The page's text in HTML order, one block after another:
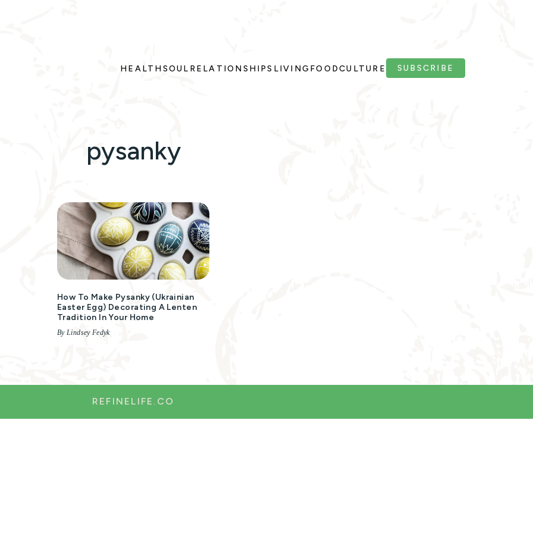
HEALTH SOUL RELATIONSHIPS LIVING FOODCULTURE SUBSCRIBE
pysanky
How To Make Pysanky (Ukrainian
Easter Egg) Decorating A Lenten
Tradition In Your Home
By Lindsey Fedyk
REFINELIFE.CO